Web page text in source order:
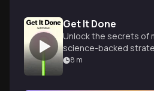
Get It Done
Unlock the secrets of
science-backed
pursue, and achieve
8 m